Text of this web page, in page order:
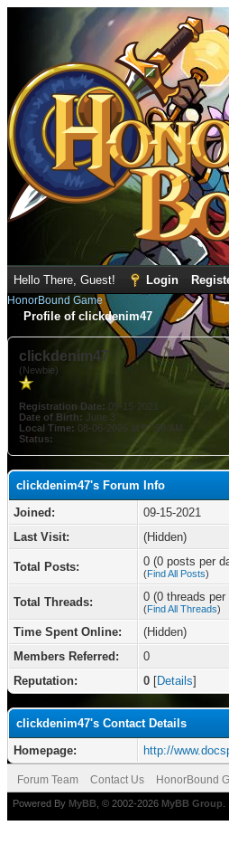
Hello There, Guest! Login
HonorBound Game
Profile of clickdenim47
clickdenim47
(Newbie)
Registration Date: 09-15-2021
Date of Birth: June 3
Local Time: 08-06-2026 at 07:59 AM
Status:
clickdenim47's Forum Info
Joined:
09-15-2021
Last Visit:
(Hidden)
Total Posts: 0 (0 posts per
(Find All Posts)
Total Threads: 0 (0 threads
(Find All Threads)
Time Spent Online:
(Hidden)
Members Referred:
0
Reputation:
0 [Details]
clickdenim47's Contact Details
Homepage:
http://
Forum Team Contact Us HonorBound
Powered By MyBB , © 2002-2026 MyBB Group